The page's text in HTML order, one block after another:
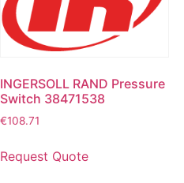
INGERSOLL RAND Pressure
Switch 38471538
€108.71
Request Quote